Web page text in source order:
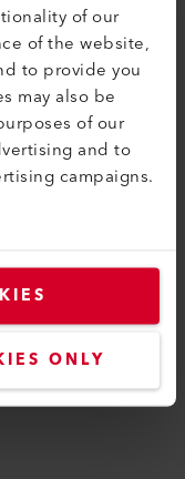
of our
of the website,
to provide you
may also be
of our
and to
campaigns.
ONLY
Ltd.
Prefecture